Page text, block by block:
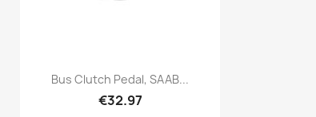
Quick view
Bus Clutch Pedal, SAAB...
€32.97